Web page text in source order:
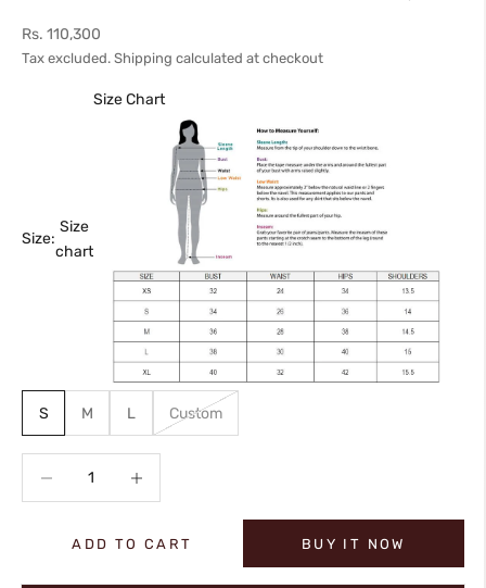
Sale price
Rs. 110,300
Tax excluded. Shipping calculated at checkout
Size:
Size
chart
Size Chart
S M L Custom
ADD TO CART BUY IT NOW